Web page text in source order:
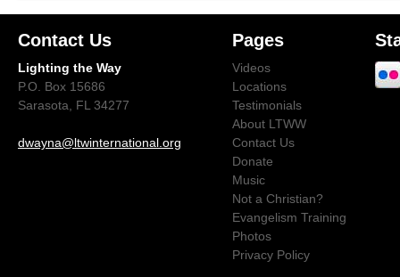
Contact Us
Lighting the Way
P.O. Box 15686
Sarasota, FL 34277
dwayna@ltwinternational.org
Pages
Videos
Locations
Testimonials
About LTWW
Contact Us
Donate
Music
Not a Christian?
Evangelism Training
Photos
Privacy Policy